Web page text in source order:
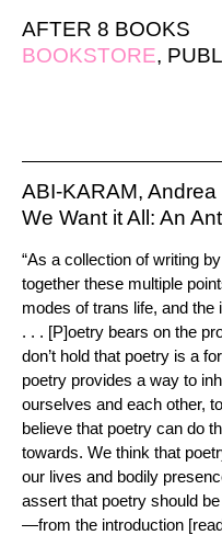
AFTER 8 BOOKS
BOOKSTORE,
ABI-KARAM,
We Want it All: An
“As a collection of writing
together these multiple
modes of trans life, and the
. . . [P]oetry bears on the
don’t hold that poetry is a
poetry provides a way to
ourselves and each other,
believe that poetry can do
towards. We think that
our lives and bodily
assert that poetry should
—from the introduction